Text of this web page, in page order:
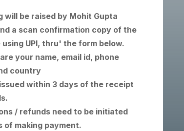
will be raised by Mohit Gupta
a scan confirmation copy of the
UPI, thru' the form below.
your name, email id, phone
country
within 3 days of the receipt
/ refunds need to be initiated
of making payment.